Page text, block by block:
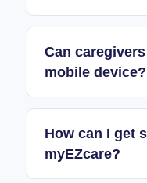
Can
mobile device?
How can I get
myEZcare?